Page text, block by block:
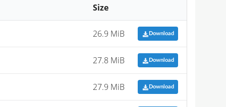
Size
26.9 MiB Download
27.8 MiB Download
27.9 MiB Download